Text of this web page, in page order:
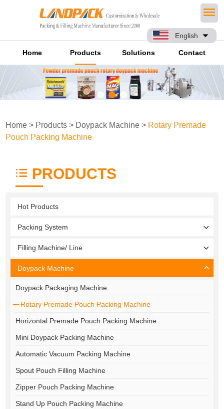
English
Home Products Solutions Contact
Home > Products > Doypack Machine > Rotary Premade
Pouch Packing Machine
PRODUCTS
Hot Products
Packing System
Filling Machine/ Line
Doypack Machine
Doypack Packaging Machine
Rotary Premade Pouch Packing Machine
Horizontal Premade Pouch Packing Machine
Mini Doypack Packing Machine
Automatic Vacuum Packing Machine
Spout Pouch Filling Machine
Zipper Pouch Packing Machine
Stand Up Pouch Packing Machine